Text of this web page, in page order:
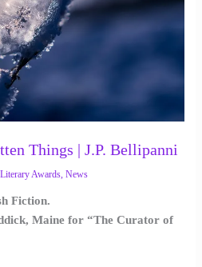
Things | J.P. Bellipanni
Literary Awards,News
Fiction.
Maine for “The Curator of